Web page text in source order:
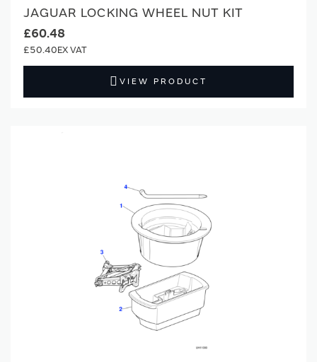
JAGUAR LOCKING WHEEL NUT KIT
£60.48
£50.40
VIEW PRODUCT